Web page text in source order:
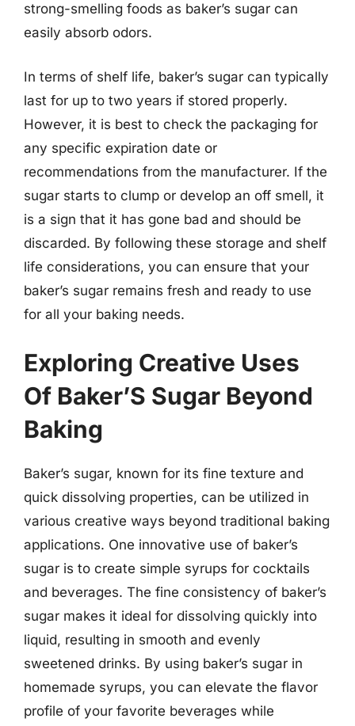
strong-smelling foods as baker’s sugar can
easily absorb odors.
In terms of shelf life, baker’s sugar can typically
last for up to two years if stored properly.
However, it is best to check the packaging for
any specific expiration date or
recommendations from the manufacturer. If the
sugar starts to clump or develop an off smell, it
is a sign that it has gone bad and should be
discarded. By following these storage and shelf
life considerations, you can ensure that your
baker’s sugar remains fresh and ready to use
for all your baking needs.
Exploring Creative Uses
Of Baker’S Sugar Beyond
Baking
Baker’s sugar, known for its fine texture and
quick dissolving properties, can be utilized in
various creative ways beyond traditional baking
applications. One innovative use of baker’s
sugar is to create simple syrups for cocktails
and beverages. The fine consistency of baker’s
sugar makes it ideal for dissolving quickly into
liquid, resulting in smooth and evenly
sweetened drinks. By using baker’s sugar in
homemade syrups, you can elevate the flavor
profile of your favorite beverages while